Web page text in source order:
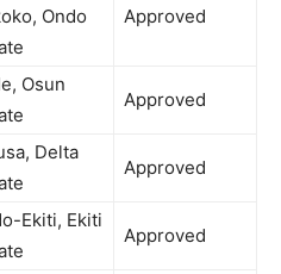
Ondo
Approved
Osun
Approved
Delta
Approved
Ekiti, Ekiti
Approved